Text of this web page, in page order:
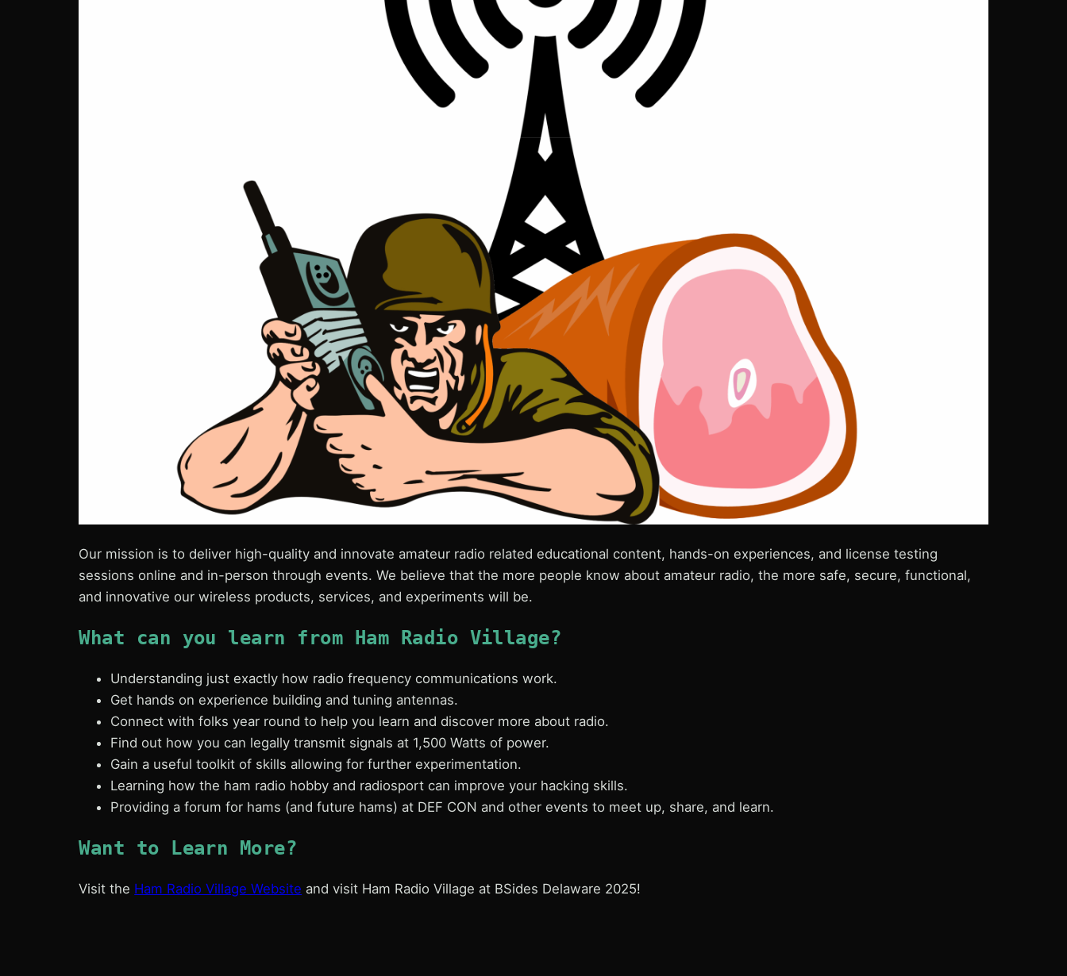
Our mission is to deliver high-quality and innovate amateur radio related educational content, hands-on experiences, and license testing
sessions online and in-person through events. We believe that the more people know about amateur radio, the more safe, secure, functional,
and innovative our wireless products, services, and experiments will be.
What can you learn from Ham Radio Village?
Understanding just exactly how radio frequency communications work.
Get hands on experience building and tuning antennas.
Connect with folks year round to help you learn and discover more about radio.
Find out how you can legally transmit signals at 1,500 Watts of power.
Gain a useful toolkit of skills allowing for further experimentation.
Learning how the ham radio hobby and radiosport can improve your hacking skills.
Providing a forum for hams (and future hams) at DEF CON and other events to meet up, share, and learn.
Want to Learn More?
Visit the Ham Radio Village Website and visit Ham Radio Village at BSides Delaware 2025!